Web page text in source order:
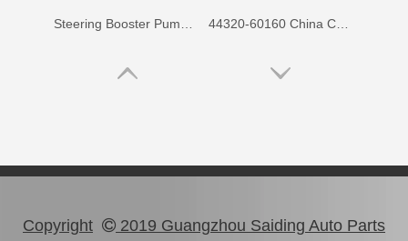
Copyright  2019 Guangzhou Saiding Auto Parts